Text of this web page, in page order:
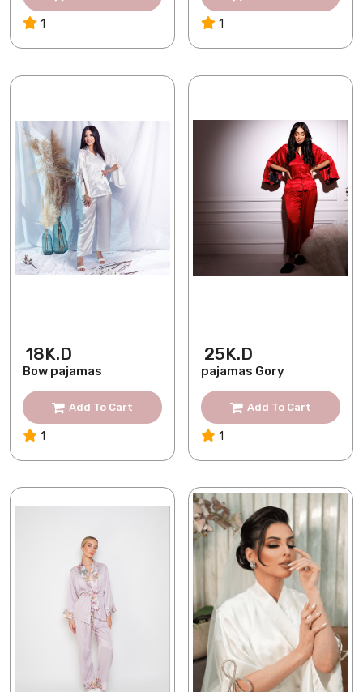
1 1
18K.D
Bow pajamas
Add To Cart
1
25K.D
pajamas Gory
Add To Cart
1